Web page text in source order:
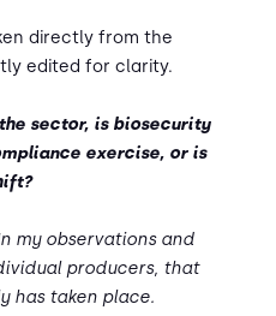
directly from the
edited for clarity.
sector, is biosecurity
exercise, or is
my observations and
producers, that
has taken place.